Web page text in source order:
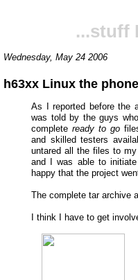
...stuff
Wednesday, May 24 2006
h63xx Linux the
As I reported before the
was told by the guys
complete ready to go
and skilled testers
untared all the files to
and I was able to
happy that the project
The complete tar archive
I think I have to get